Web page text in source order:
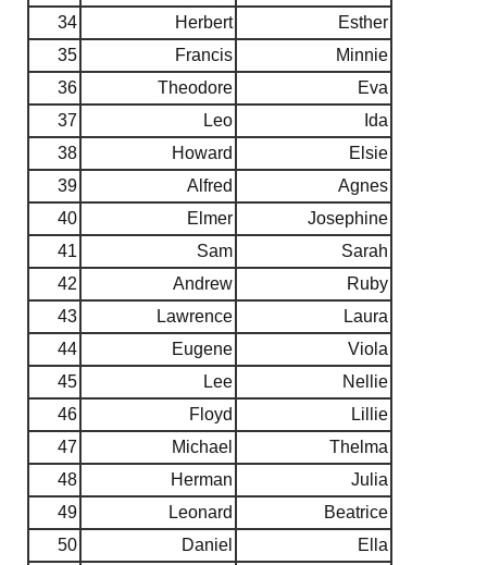
34
Herbert
Esther
35
Francis
Minnie
36
Theodore
Eva
37
Leo
Ida
38
Howard
Elsie
39
Alfred
Agnes
40
Elmer
Josephine
41
Sam
Sarah
42
Andrew
Ruby
43
Lawrence
Laura
44
Eugene
Viola
45
Lee
Nellie
46
Floyd
Lillie
47
Michael
Thelma
48
Herman
Julia
49
Leonard
Beatrice
50
Daniel
Ella